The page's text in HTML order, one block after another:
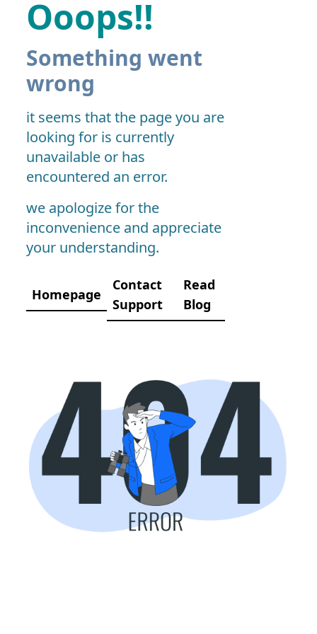
Ooops!!
Something went
wrong
it seems that the page you are
looking for is currently
unavailable or has
encountered an error.
we apologize for the
inconvenience and appreciate
your understanding.
Homepage
Contact
Support
Read
Blog